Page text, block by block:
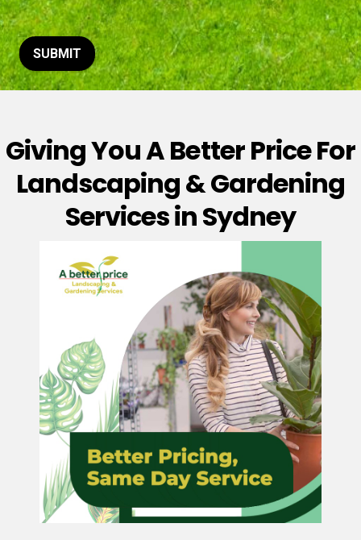
o
r
M
e
s
e
*
SUBMIT
Giving You A Better Price For
Landscaping & Gardening
Services in Sydney